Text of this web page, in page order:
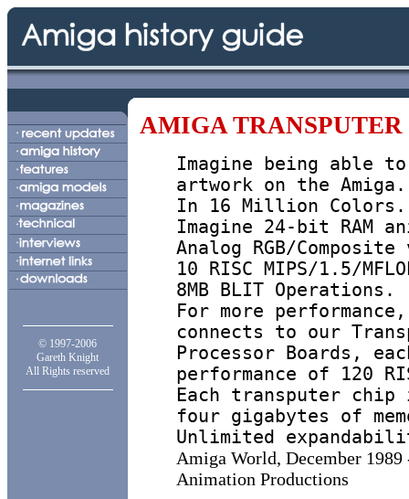
© 1997-2006
Gareth Knight
All Rights reserved
AMIGA TRANSPUTER
Imagine being able
artwork on the Amiga.
In 16 Million Colors.
Imagine 24-bit RAM
Analog RGB/
10 RISC MIPS/1.5/
8MB BLIT Operations.
For more
connects to our
Processor Boards,
performance of 120
Each transputer
four gigabytes of
Unlimited
Amiga World, December
Animation Productions